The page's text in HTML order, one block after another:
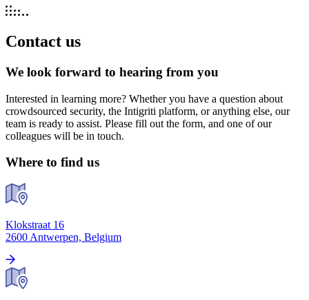
Contact us
We look forward to hearing from you
Interested in learning more? Whether you have a question about
crowdsourced security, the Intigriti platform, or anything else, our
team is ready to assist. Please fill out the form, and one of our
colleagues will be in touch.
Where to find us
Klokstraat 16
2600 Antwerpen, Belgium